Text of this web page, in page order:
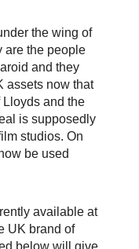
the wing of
are the people
and they
assets now that
Lloyds and the
is supposedly
studios. On
be used
available at
UK brand of